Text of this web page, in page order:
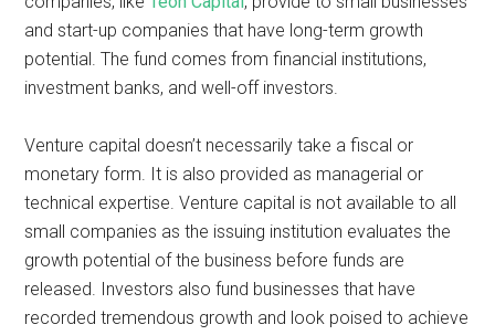
and start-up companies that have long-term growth
potential. The fund comes from financial institutions,
investment banks, and well-off investors.
Venture capital doesn’t necessarily take a fiscal or
monetary form. It is also provided as managerial or
technical expertise. Venture capital is not available to all
small companies as the issuing institution evaluates the
growth potential of the business before funds are
released. Investors also fund businesses that have
recorded tremendous growth and look poised to achieve